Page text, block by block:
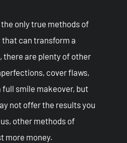
only true methods of
can transform a
there are plenty of other
cover flaws,
full smile makeover, but
not offer the results you
other methods of
more money.